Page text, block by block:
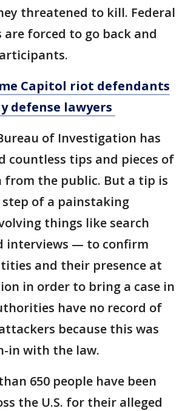
threatened to kill. Federal
forced to go back and
Capitol riot defendants
defense lawyers
of Investigation has
countless tips and pieces of
from the public. But a tip is
of a painstaking
things like search
interviews — to confirm
and their presence at
in order to bring a case in
have no record of
because this was
in with the law.
650 people have been
the U.S. for their alleged